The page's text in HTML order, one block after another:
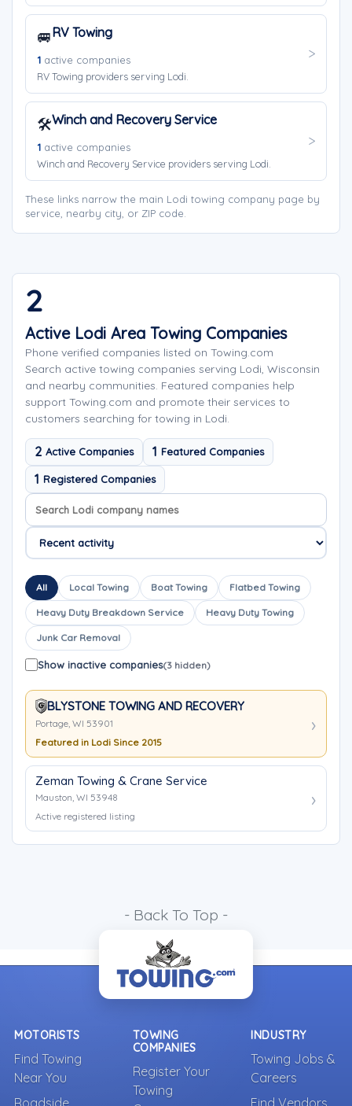
🚐RV Towing
1 active companies
RV Towing providers serving Lodi.
🛠️Winch and Recovery Service
1 active companies
Winch and Recovery Service providers serving Lodi.
These links narrow the main Lodi towing company page by
service, nearby city, or ZIP code.
2
Active Lodi Area Towing Companies
Phone verified companies listed on Towing.com
Search active towing companies serving Lodi, Wisconsin
and nearby communities. Featured companies help
support Towing.com and promote their services to
customers searching for towing in Lodi.
2 Active Companies 1 Featured Companies
1 Registered Companies
Search company names
Sort company names
All Local Towing Boat Towing Flatbed Towing
Heavy Duty Breakdown Service Heavy Duty Towing
Junk Car Removal
Show inactive companies(3 hidden)
BLYSTONE TOWING AND RECOVERY
Portage, WI 53901
Featured in Lodi Since 2015
Zeman Towing & Crane Service
Mauston, WI 53948
Active registered listing
- Back To Top -
MOTORISTS
Find Towing
Near You
Roadside
TOWING
COMPANIES
Register Your
Towing
INDUSTRY
Towing Jobs &
Careers
Find Vendors